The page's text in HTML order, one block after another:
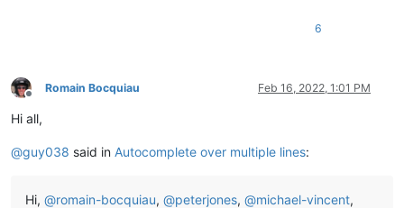
6
Offline
Romain Bocquiau Feb 16, 2022, 1:01 PM
Hi all,
@guy038 said in Autocomplete over multiple lines:
Hi, @romain-bocquiau, @peterjones, @michael-vincent,